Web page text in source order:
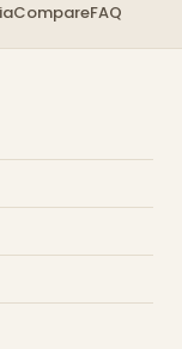
CompareFAQ